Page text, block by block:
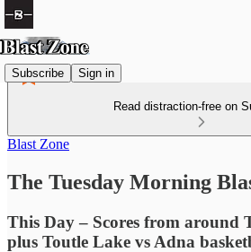
Subscribe Sign in
Read distraction-free on
Blast Zone
The Tuesday Morning
This Day – Scores from around
plus Toutle Lake vs Adna